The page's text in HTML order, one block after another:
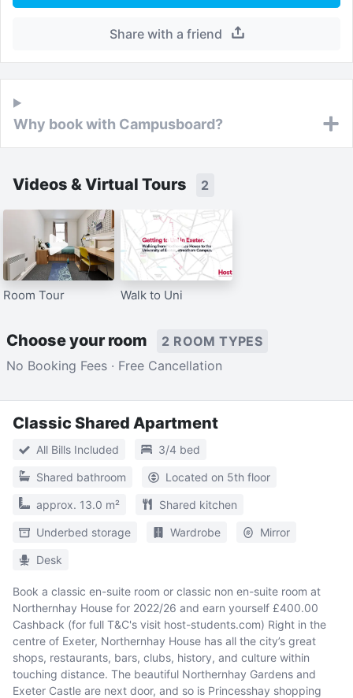
Share with a friend
Why book with Campusboard?
Videos & Virtual Tours 2
Room Tour Walk to Uni
Choose your room
2 ROOM TYPES
No Booking Fees · Free Cancellation
Classic Shared Apartment
All Bills Included 3/4 bed
Shared bathroom Located on 5th floor
approx. 13.0 m² Shared kitchen
Underbed storage Wardrobe Mirror
Desk
Book a classic en-suite room or classic non en-suite room at
Northernhay House for 2022/26 and earn yourself £400.00
Cashback (for full T&C's visit host-students.com) Right in the
centre of Exeter, Northernhay House has all the city’s great
shops, restaurants, bars, clubs, history, and culture within
touching distance. The beautiful Northernhay Gardens and
Exeter Castle are next door, and so is Princesshay shopping